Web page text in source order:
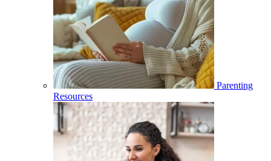
Parenting
Resources